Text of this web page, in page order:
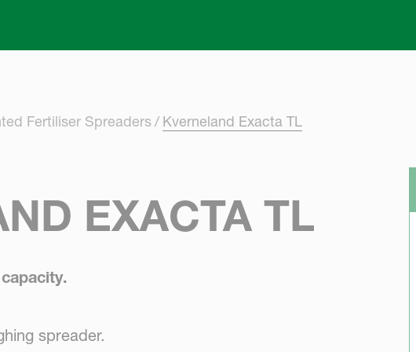
Fertiliser Spreaders Kverneland Exacta TL
EXACTA TL
spreader.